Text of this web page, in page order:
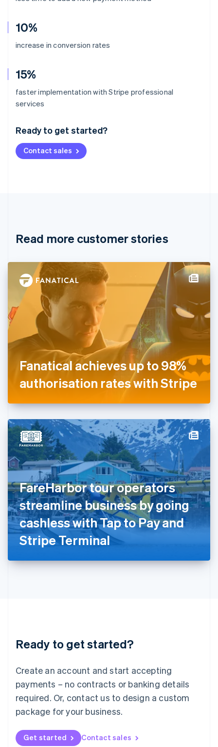
10%
increase in conversion rates
15%
faster implementation with Stripe professional
services
Ready to get started?
Contact sales
Read more customer stories
Fanatical achieves up to 98%
authorisation rates with Stripe
FareHarbor tour operators
streamline business by going
cashless with Tap to Pay and
Stripe Terminal
Ready to get started?
Create an account and start accepting
payments – no contracts or banking details
required. Or, contact us to design a custom
package for your business.
Get started Contact sales
Australia
Deutsch English
NederlandsFrançais Deutsch
Brazil
Cyprus
English
Denmark
English
Estonia
English
Finland
English Svenska
France
FrançaisEnglish
Germany
Deutsch English
Gibraltar
English
English
Hong Kong SAR, China
English 简体中文
Hungary
English
India
English
Ireland
English
Italy
ItalianoEnglish
Japan
日本語English
Latvia
English
DeutschEnglish
English 简体中文
Mexico
EspañolEnglish
Netherlands
Nederlands English
New Zealand
Norway
English